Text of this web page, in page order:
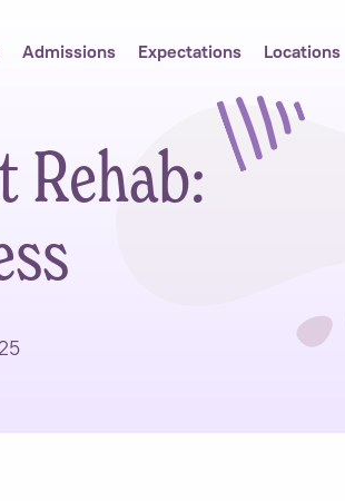
Admissions Expectations Locations
Rehab: